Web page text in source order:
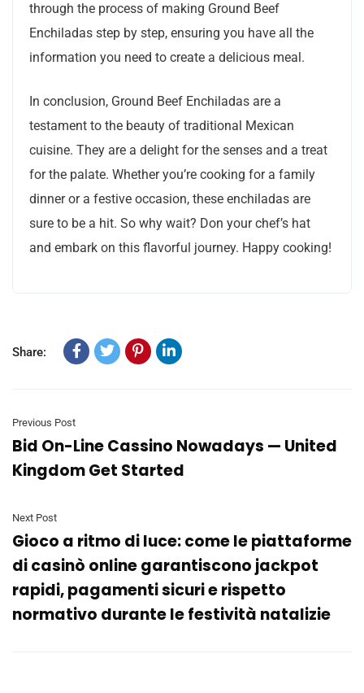
through the process of making Ground Beef
Enchiladas step by step, ensuring you have all the
information you need to create a delicious meal.
In conclusion, Ground Beef Enchiladas are a
testament to the beauty of traditional Mexican
cuisine. They are a delight for the senses and a treat
for the palate. Whether you’re cooking for a family
dinner or a festive occasion, these enchiladas are
sure to be a hit. So why wait? Don your chef’s hat
and embark on this flavorful journey. Happy cooking!
Share:
Previous Post
Bid On-Line Cassino Nowadays — United
Kingdom Get Started
Next Post
Gioco a ritmo di luce: come le piattaforme
di casinò online garantiscono jackpot
rapidi, pagamenti sicuri e rispetto
normativo durante le festività natalizie